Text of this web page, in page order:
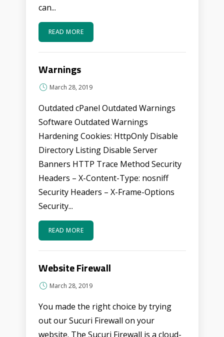
can...
READ MORE
Warnings
March 28, 2019
Outdated cPanel Outdated Warnings
Software Outdated Warnings
Hardening Cookies: HttpOnly Disable
Directory Listing Disable Server
Banners HTTP Trace Method Security
Headers – X-Content-Type: nosniff
Security Headers – X-Frame-Options
Security...
READ MORE
Website Firewall
March 28, 2019
You made the right choice by trying
out our Sucuri Firewall on your
website. The Sucuri Firewall is a cloud-